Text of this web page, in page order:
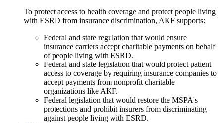
To protect access to health coverage and protect people living
with ESRD from insurance discrimination, AKF supports:
Federal and state regulation that would ensure
insurance carriers accept charitable payments on behalf
of people living with ESRD.
Federal and state legislation that would protect patient
access to coverage by requiring insurance companies to
accept payments from nonprofit charitable
organizations like AKF.
Federal legislation that would restore the MSPA's
protections and prohibit insurers from discriminating
against people living with ESRD.